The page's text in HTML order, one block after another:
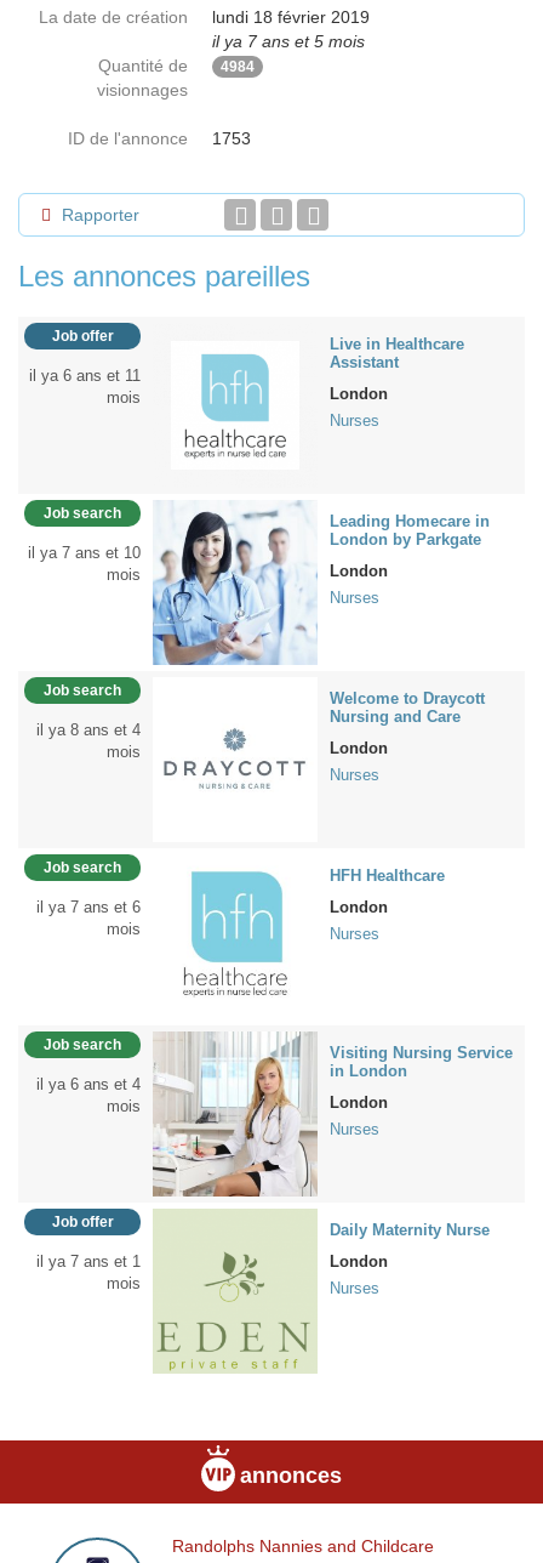
La date de création
lundi 18 février 2019
il ya 7 ans et 5 mois
Quantité de
visionnages
4984
ID de l'annonce 1753
Rapporter
Les annonces pareilles
Job offer
il ya 6 ans et 11
mois
Live in Healthcare
Assistant
London
Nurses
Job search
il ya 7 ans et 10
mois
Leading Homecare in
London by Parkgate
London
Nurses
Job search
il ya 8 ans et 4
mois
Welcome to Draycott
Nursing and Care
London
Nurses
Job search
il ya 7 ans et 6
mois
HFH Healthcare
London
Nurses
Job search
il ya 6 ans et 4
mois
Visiting Nursing Service
in London
London
Nurses
Job offer
il ya 7 ans et 1
mois
Daily Maternity Nurse
London
Nurses
annonces
Randolphs
Randolphs Nannies and Childcare